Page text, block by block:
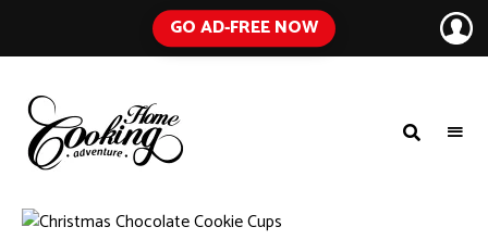
GO AD-FREE NOW
COOKING
ADVENTURE
Blog
with